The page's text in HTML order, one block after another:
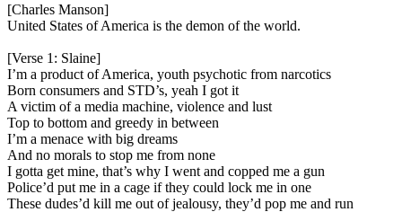
[Charles Manson]
United States of America is the demon of the world.
[Verse 1: Slaine]
I’m a product of America, youth psychotic from narcotics
Born consumers and STD’s, yeah I got it
A victim of a media machine, violence and lust
Top to bottom and greedy in between
I’m a menace with big dreams
And no morals to stop me from none
I gotta get mine, that’s why I went and copped me a gun
Police’d put me in a cage if they could lock me in one
These dudes’d kill me out of jealousy, they’d pop me and run